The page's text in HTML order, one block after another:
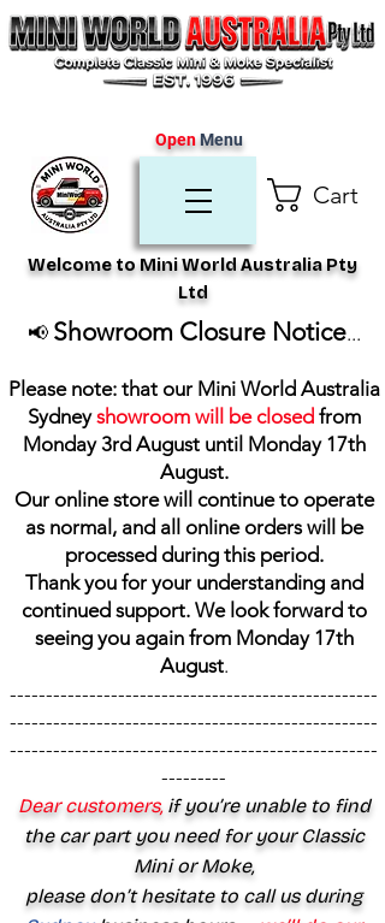
Cart
Welcome to Mini World Australia Pty
Ltd
OpenMenu
📢 Showroom Closure Notice...
Please note: that our Mini World Australia
Sydneyshowroom will be closed from
Monday 3rd August until Monday 17th
August.
Our online store will continue to operate
as normal, and all online orders will be
processed during this period.
Thank you for your understanding and
continued support. We look forward to
seeing you again from Monday 17th
August.
---------------------------------------------------
---------------------------------------------------
---------------------------------------------------
---------
Dear customers,if you’re unable to find
the car part you need for your Classic
Mini or Moke,
please don’t hesitate to call us during